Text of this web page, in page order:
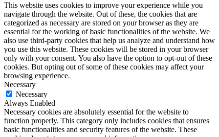
This website uses cookies to improve your experience while you
navigate through the website. Out of these, the cookies that are
categorized as necessary are stored on your browser as they are
essential for the working of basic functionalities of the website. We
also use third-party cookies that help us analyze and understand how
you use this website. These cookies will be stored in your browser
only with your consent. You also have the option to opt-out of these
cookies. But opting out of some of these cookies may affect your
browsing experience.
Necessary
Necessary
Always Enabled
Necessary cookies are absolutely essential for the website to
function properly. This category only includes cookies that ensures
basic functionalities and security features of the website. These